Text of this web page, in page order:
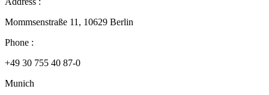
Mommsenstraße 11, 10629 Berlin
Phone :
+49 30 755 40 87-0
Munich